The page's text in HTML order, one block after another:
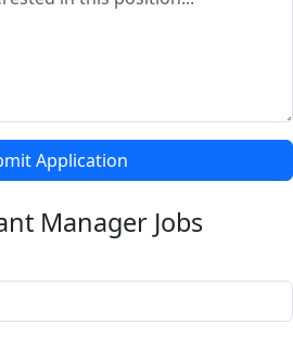
Application
Manager Jobs